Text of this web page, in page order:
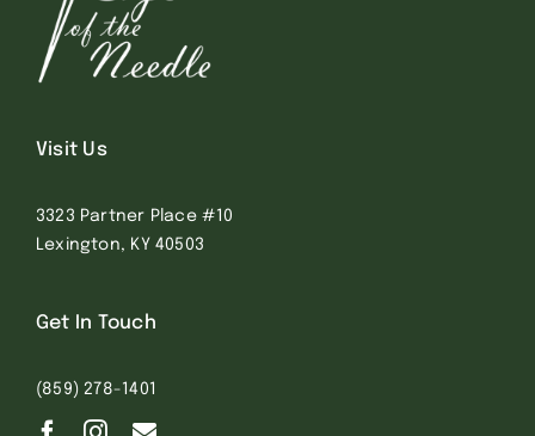
Visit Us
3323 Partner Place #10
Lexington, KY 40503
Get In Touch
(859) 278-1401